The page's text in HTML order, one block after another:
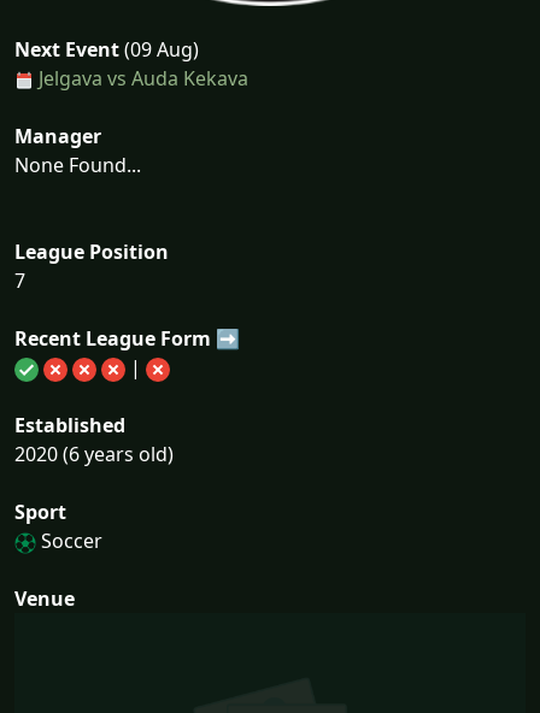
Next Event(09 Aug)
Jelgava vs Auda Kekava
Manager
None Found...
League Position
7
Recent League Form ➡
|
Established
2020 (6 years old)
Sport
Soccer
Venue